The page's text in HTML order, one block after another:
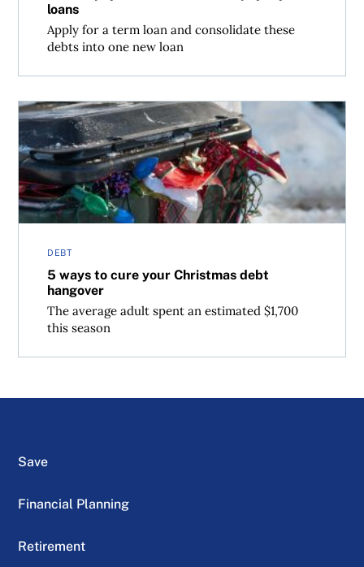
loans
Apply for a term loan and consolidate these
debts into one new loan
DEBT
5 ways to cure your Christmas debt
hangover
The average adult spent an estimated $1,700
this season
5 ways to cure your Christmas debt hangover
Save
Financial Planning
Retirement